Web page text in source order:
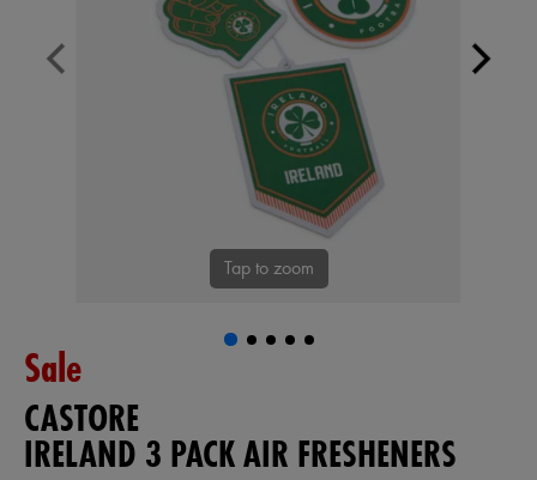
Tap to zoom
Sale
CASTORE
IRELAND 3 PACK AIR FRESHENERS